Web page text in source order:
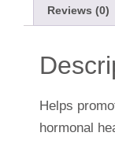
Reviews (0)
Helps
hormonal